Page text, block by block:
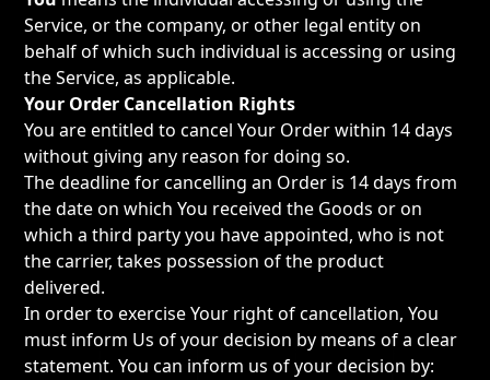
Service, or the company, or other legal entity on
behalf of which such individual is accessing or using
the Service, as applicable.
Your Order Cancellation Rights
You are entitled to cancel Your Order within 14 days
without giving any reason for doing so.
The deadline for cancelling an Order is 14 days from
the date on which You received the Goods or on
which a third party you have appointed, who is not
the carrier, takes possession of the product
delivered.
In order to exercise Your right of cancellation, You
must inform Us of your decision by means of a clear
statement. You can inform us of your decision by: